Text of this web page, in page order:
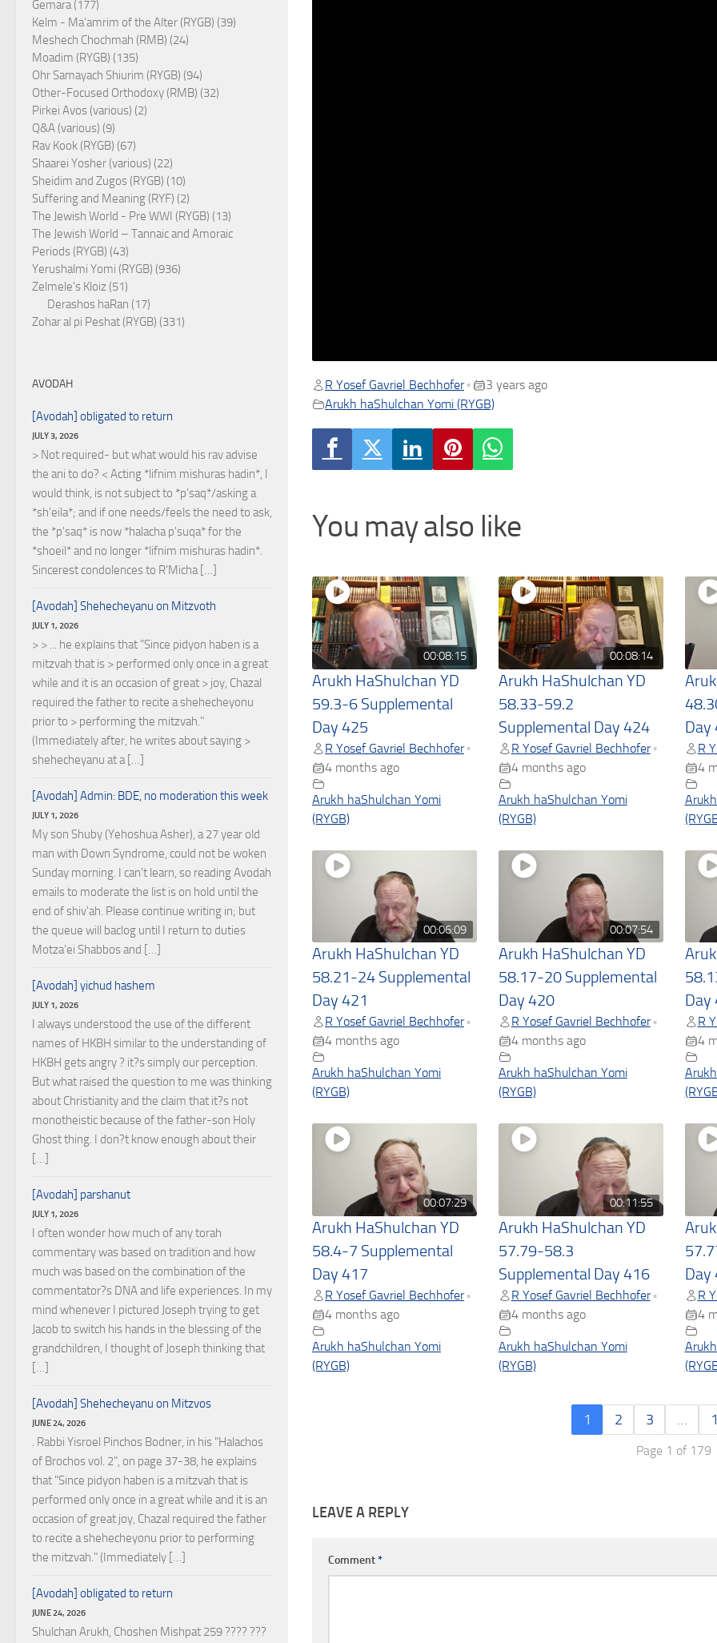
R Yosef Gavriel Bechhofer •
3 years ago
Arukh haShulchan Yomi (RYGB)
You may also like
00:08:15
Arukh HaShulchan YD
59.3-6 Supplemental
Day 425
R Yosef Gavriel Bechhofer •
4 months ago
Arukh haShulchan Yomi
(RYGB)
00:08:14
Arukh HaShulchan YD
58.33-59.2
Supplemental Day 424
R Yosef Gavriel Bechhofer •
4 months ago
Arukh haShulchan Yomi
(RYGB)
Day
R
4
00:06:09
Arukh HaShulchan YD
58.21-24 Supplemental
Day 421
R Yosef Gavriel Bechhofer •
4 months ago
Arukh haShulchan Yomi
(RYGB)
00:07:54
Arukh HaShulchan YD
58.17-20 Supplemental
Day 420
R Yosef Gavriel Bechhofer •
4 months ago
Arukh haShulchan Yomi
(RYGB)
Day
R
4
00:07:29
Arukh HaShulchan YD
58.4-7 Supplemental
Day 417
R Yosef Gavriel Bechhofer •
4 months ago
Arukh haShulchan Yomi
(RYGB)
00:11:55
Arukh HaShulchan YD
57.79-58.3
Supplemental Day 416
R Yosef Gavriel Bechhofer •
4 months ago
Arukh haShulchan Yomi
(RYGB)
Day
R
4
1 2 3 …
Page 1 of 179
LEAVE A REPLY
Comment*
Gemara (177)
Kelm - Ma'amrim of the Alter (RYGB) (39)
Meshech Chochmah (RMB) (24)
Moadim (RYGB) (135)
Ohr Samayach Shiurim (RYGB) (94)
Other-Focused Orthodoxy (RMB) (32)
Pirkei Avos (various) (2)
Q&A (various) (9)
Rav Kook (RYGB) (67)
Shaarei Yosher (various) (22)
Sheidim and Zugos (RYGB) (10)
Suffering and Meaning (RYF) (2)
The Jewish World - Pre WWI (RYGB) (13)
The Jewish World – Tannaic and Amoraic
Periods (RYGB) (43)
Yerushalmi Yomi (RYGB) (936)
Zelmele's Kloiz (51)
Derashos haRan (17)
Zohar al pi Peshat (RYGB) (331)
AVODAH
[Avodah] obligated to return
JULY 3, 2026
> Not required- but what would his rav advise
the ani to do? < Acting *lifnim mishuras hadin*, I
would think, is not subject to *p'saq*/asking a
*sh'eila*; and if one needs/feels the need to ask,
the *p'saq* is now *halacha p'suqa* for the
*shoeil* and no longer *lifnim mishuras hadin*.
Sincerest condolences to R'Micha […]
[Avodah] Shehecheyanu on Mitzvoth
JULY 1, 2026
> > ... he explains that "Since pidyon haben is a
mitzvah that is > performed only once in a great
while and it is an occasion of great > joy, Chazal
required the father to recite a shehecheyonu
prior to > performing the mitzvah."
(Immediately after, he writes about saying >
shehecheyanu at a […]
[Avodah] Admin: BDE, no moderation this week
JULY 1, 2026
My son Shuby (Yehoshua Asher), a 27 year old
man with Down Syndrome, could not be woken
Sunday morning. I can't learn, so reading Avodah
emails to moderate the list is on hold until the
end of shiv'ah. Please continue writing in; but
the queue will baclog until I return to duties
Motza'ei Shabbos and […]
[Avodah] yichud hashem
JULY 1, 2026
I always understood the use of the different
names of HKBH similar to the understanding of
HKBH gets angry ? it?s simply our perception.
But what raised the question to me was thinking
about Christianity and the claim that it?s not
monotheistic because of the father-son Holy
Ghost thing. I don?t know enough about their
[…]
[Avodah] parshanut
JULY 1, 2026
I often wonder how much of any torah
commentary was based on tradition and how
much was based on the combination of the
commentator?s DNA and life experiences. In my
mind whenever I pictured Joseph trying to get
Jacob to switch his hands in the blessing of the
grandchildren, I thought of Joseph thinking that
[…]
[Avodah] Shehecheyanu on Mitzvos
JUNE 24, 2026
. Rabbi Yisroel Pinchos Bodner, in his "Halachos
of Brochos vol. 2", on page 37-38, he explains
that "Since pidyon haben is a mitzvah that is
performed only once in a great while and it is an
occasion of great joy, Chazal required the father
to recite a shehecheyonu prior to performing
the mitzvah." (Immediately […]
[Avodah] obligated to return
JUNE 24, 2026
Shulchan Arukh, Choshen Mishpat 259 ???? ???